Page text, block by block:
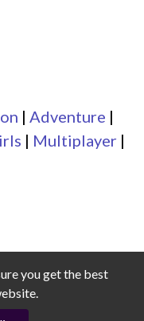
| Adventure |
| Multiplayer |
you get the best